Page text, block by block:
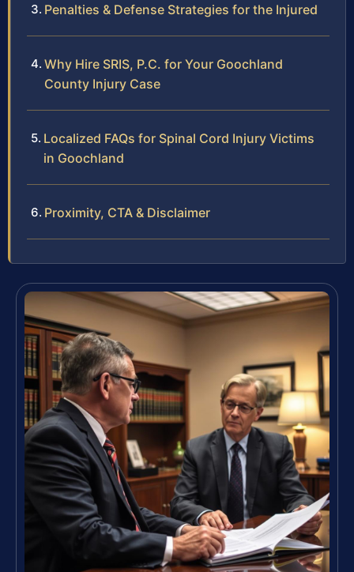
Penalties & Defense Strategies for the Injured
Why Hire SRIS, P.C. for Your Goochland
County Injury Case
Localized FAQs for Spinal Cord Injury Victims
in Goochland
Proximity, CTA & Disclaimer